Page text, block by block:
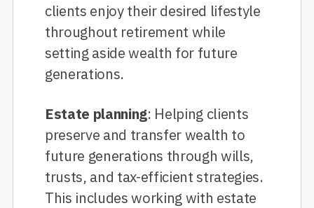
clients enjoy their desired lifestyle
throughout retirement while
setting aside wealth for future
generations.
Estate planning: Helping clients
preserve and transfer wealth to
future generations through wills,
trusts, and tax-efficient strategies.
This includes working with estate